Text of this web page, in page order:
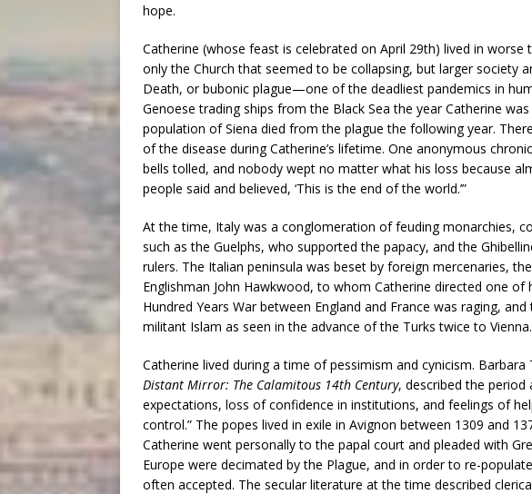
hope.
Catherine (whose feast is celebrated on April 29th) lived in
only the Church that seemed to be collapsing, but larger society
Death, or bubonic plague—one of the deadliest pandemics in
Genoese trading ships from the Black Sea the year Catherine
population of Siena died from the plague the following year.
of the disease during Catherine’s lifetime. One anonymous
bells tolled, and nobody wept no matter what his loss because
people said and believed, ‘This is the end of the world.’”
At the time, Italy was a conglomeration of feuding monarchies,
such as the Guelphs, who supported the papacy, and the
rulers. The Italian peninsula was beset by foreign mercenaries,
Englishman John Hawkwood, to whom Catherine directed one
Hundred Years War between England and France was raging,
militant Islam as seen in the advance of the Turks twice to Vienna.
Catherine lived during a time of pessimism and cynicism.
Distant Mirror: The Calamitous 14th Century, described the period
expectations, loss of confidence in institutions, and feelings of
control.” The popes lived in exile in Avignon between 1309 and
Catherine went personally to the papal court and pleaded with
Europe were decimated by the Plague, and in order to re-
often accepted. The secular literature at the time described